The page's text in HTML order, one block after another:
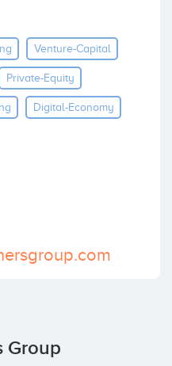
Venture-Capital
Private-Equity
Digital-Economy
Group